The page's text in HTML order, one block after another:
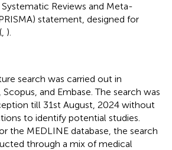
Reviews and Meta-
statement, designed for
).
search was carried out in
and Embase. The search was
till 31st August, 2024 without
to identify potential studies.
the MEDLINE database, the search
through a mix of medical